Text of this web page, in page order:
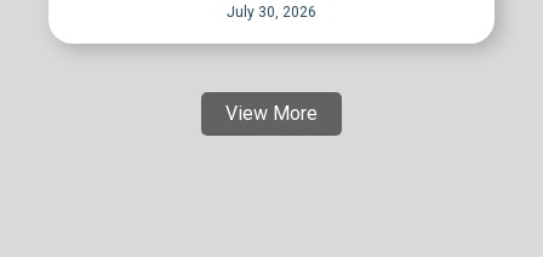
July 30, 2026
View More